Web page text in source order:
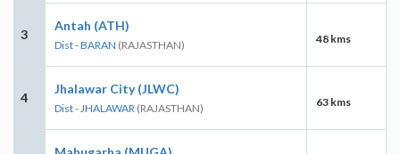
3
Antah (ATH)
Dist - BARAN (RAJASTHAN) 48 kms
4
Jhalawar City (JLWC)
Dist - JHALAWAR (RAJASTHAN) 63 kms